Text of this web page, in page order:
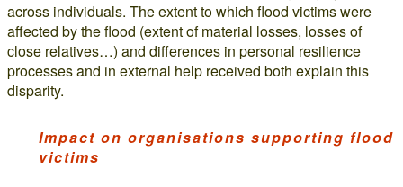
across individuals. The extent to which flood victims were
affected by the flood (extent of material losses, losses of
close relatives…) and differences in personal resilience
processes and in external help received both explain this
disparity.
Impact on organisations supporting flood
victims